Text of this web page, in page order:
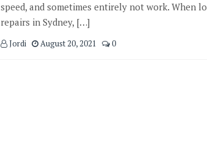
speed, and sometimes entirely not work. When
repairs in Sydney, […]
Jordi August 20, 2021 0